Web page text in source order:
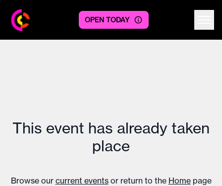
Centre logo
OPEN TODAY
This event has already taken
place
Browse our current events or return to the Home page